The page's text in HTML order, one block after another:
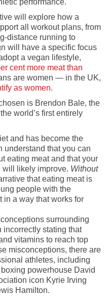
performance.
will explore how a
all workout plans, from
distance running to
will have a specific focus
a vegan lifestyle,
cent more meat than
are women — in the UK,
as women.
is Brendon Bale, the
world’s first entirely
and has become the
understand that you can
eating meat and that your
will likely improve. Without
that eating meat is
people with the
in a way that works for
surrounding
incorrectly stating that
vitamins to reach top
misconceptions, there are
athletes, including
powerhouse David
icon Kyrie Irving
Hamilton.